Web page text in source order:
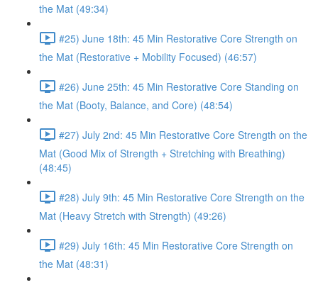
the Mat (49:34)
#25) June 18th: 45 Min Restorative Core Strength on
the Mat (Restorative + Mobility Focused) (46:57)
#26) June 25th: 45 Min Restorative Core Standing on
the Mat (Booty, Balance, and Core) (48:54)
#27) July 2nd: 45 Min Restorative Core Strength on the
Mat (Good Mix of Strength + Stretching with Breathing)
(48:45)
#28) July 9th: 45 Min Restorative Core Strength on the
Mat (Heavy Stretch with Strength) (49:26)
#29) July 16th: 45 Min Restorative Core Strength on
the Mat (48:31)